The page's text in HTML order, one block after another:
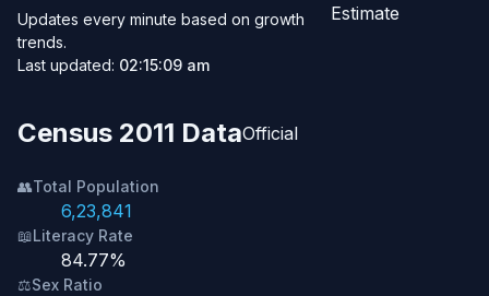
Updates every minute based on growth
trends.
Last updated: 02:15:09 am
Estimate
Census 2011 DataOfficial
👥Total Population
6,23,841
📖Literacy Rate
84.77%
⚖️Sex Ratio